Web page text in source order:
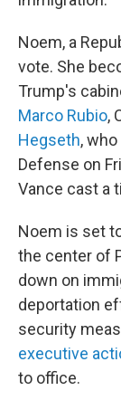
Noem, a
vote. She
Trump's
Marco Rubio,
Hegseth,
Defense on
Vance cast a
Noem is set
the center of
down on
deportation
security
executive
to office.